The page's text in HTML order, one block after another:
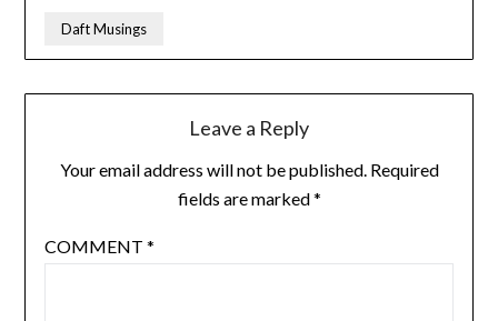
Daft Musings
Leave a Reply
Your email address will not be published. Required
fields are marked*
COMMENT *